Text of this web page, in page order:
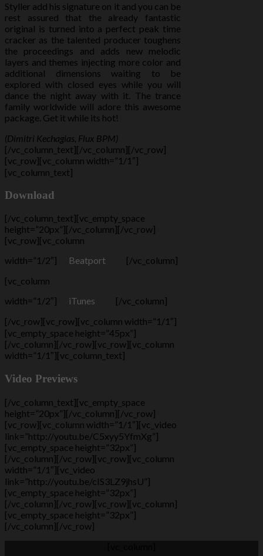
Styller add his signature on it and you can be
rest assured that the already fantastic
original is turned into a perfect peak time
cracker as the talented producer toughens
the proceedings and adds new melodic
layers and themes injecting more color and
additional dimensions waiting to be
explored with closed eyes while you will
dance the night away with it. The trance
family worldwide will adore this awesome
package. Get it while its hot!
(Dimitri Kechagias, Flux BPM)
[/vc_column_text][/vc_column][/vc_row]
[vc_row][vc_column width=”1/1″]
[vc_column_text]
Download
[/vc_column_text][vc_empty_space
height=”20px”][/vc_column][/vc_row]
[vc_row][vc_column
width=”1/2″]
Beatport
[/vc_column]
[vc_column
width=”1/2″]
iTunes
[/vc_column]
[/vc_row][vc_row][vc_column width=”1/1″]
[vc_empty_space height=”45px”]
[/vc_column][/vc_row][vc_row][vc_column
width=”1/1″][vc_column_text]
Video Previews
[/vc_column_text][vc_empty_space
height=”20px”][/vc_column][/vc_row]
[vc_row][vc_column width=”1/1″][vc_video
link=”http://youtu.be/C5xyy5YfmXg”]
[vc_empty_space height=”32px”]
[/vc_column][/vc_row][vc_row][vc_column
width=”1/1″][vc_video
link=”http://youtu.be/cIS3LZ9jhsU”]
[vc_empty_space height=”32px”]
[/vc_column][/vc_row][vc_row][vc_column]
[vc_empty_space height=”32px”]
[/vc_column][/vc_row]